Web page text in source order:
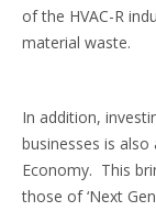
of the HVAC-R
material waste.
In addition,
businesses is
Economy. This
those of ‘Next